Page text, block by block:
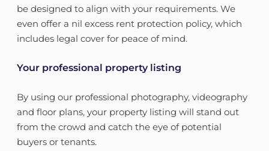
be designed to align with your requirements. We
even offer a nil excess rent protection policy, which
includes legal cover for peace of mind.
Your professional property listing
By using our professional photography, videography
and floor plans, your property listing will stand out
from the crowd and catch the eye of potential
buyers or tenants.